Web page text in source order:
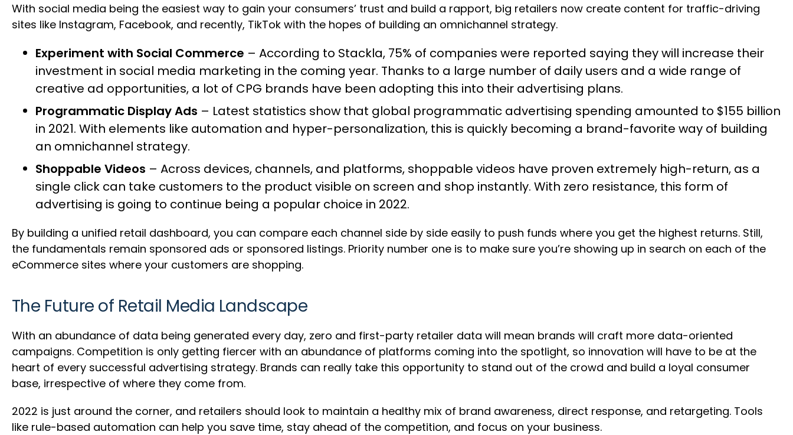
With social media being the easiest way to gain your consumers’ trust and build a rapport, big retailers now create content for traffic-driving
sites like Instagram, Facebook, and recently, TikTok with the hopes of building an omnichannel strategy.
Experiment with Social Commerce – According to Stackla, 75% of companies were reported saying they will increase their
investment in social media marketing in the coming year. Thanks to a large number of daily users and a wide range of
creative ad opportunities, a lot of CPG brands have been adopting this into their advertising plans.
Programmatic Display Ads – Latest statistics show that global programmatic advertising spending amounted to $155 billion
in 2021. With elements like automation and hyper-personalization, this is quickly becoming a brand-favorite way of building
an omnichannel strategy.
Shoppable Videos – Across devices, channels, and platforms, shoppable videos have proven extremely high-return, as a
single click can take customers to the product visible on screen and shop instantly. With zero resistance, this form of
advertising is going to continue being a popular choice in 2022.
By building a unified retail dashboard, you can compare each channel side by side easily to push funds where you get the highest returns. Still,
the fundamentals remain sponsored ads or sponsored listings. Priority number one is to make sure you’re showing up in search on each of the
eCommerce sites where your customers are shopping.
The Future of Retail Media Landscape
With an abundance of data being generated every day, zero and first-party retailer data will mean brands will craft more data-oriented
campaigns. Competition is only getting fiercer with an abundance of platforms coming into the spotlight, so innovation will have to be at the
heart of every successful advertising strategy. Brands can really take this opportunity to stand out of the crowd and build a loyal consumer
base, irrespective of where they come from.
2022 is just around the corner, and retailers should look to maintain a healthy mix of brand awareness, direct response, and retargeting. Tools
like rule-based automation can help you save time, stay ahead of the competition, and focus on your business.